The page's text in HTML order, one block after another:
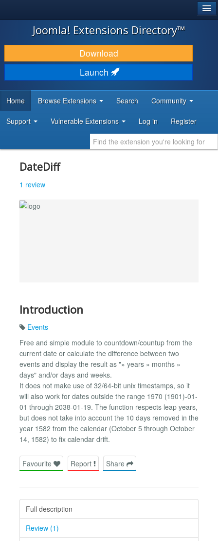
JOOMLA!
DOWNLOAD & EXTEND
DISCOVER & LEARN
DEVELOPER RESOURCES
Joomla! Extensions Directory™
Download
Launch
Home Browse Extensions Search Community
Support Vulnerable Extensions Log in Register
DateDiff
1 review
Introduction
Events
Free and simple module to countdown/countup from the
current date or calculate the difference between two
events and display the result as "» years » months »
days" and/or days and weeks.
It does not make use of 32/64-bit unix timestamps, so it
will also work for dates outside the range 1970 (1901)-01-
01 through 2038-01-19. The function respects leap years,
but does not take into account the 10 days removed in the
year 1582 from the calendar (October 5 through October
14, 1582) to fix calendar drift.
Favourite Report Share
Full description
Review (1)